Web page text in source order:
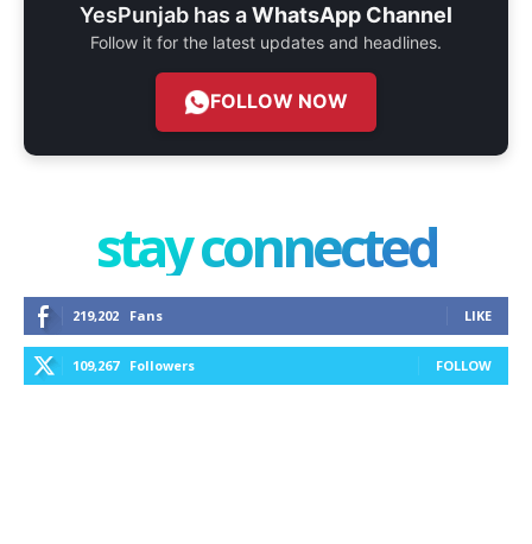
YesPunjab has aWhatsApp Channel
Follow it for the latest updates and headlines.
FOLLOW NOW
stay connected
219,202 Fans LIKE
109,267 Followers FOLLOW